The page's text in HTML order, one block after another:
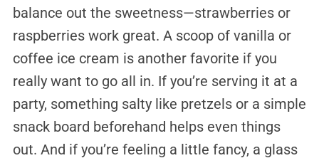
balance out the sweetness—strawberries or
raspberries work great. A scoop of vanilla or
coffee ice cream is another favorite if you
really want to go all in. If you’re serving it at a
party, something salty like pretzels or a simple
snack board beforehand helps even things
out. And if you’re feeling a little fancy, a glass